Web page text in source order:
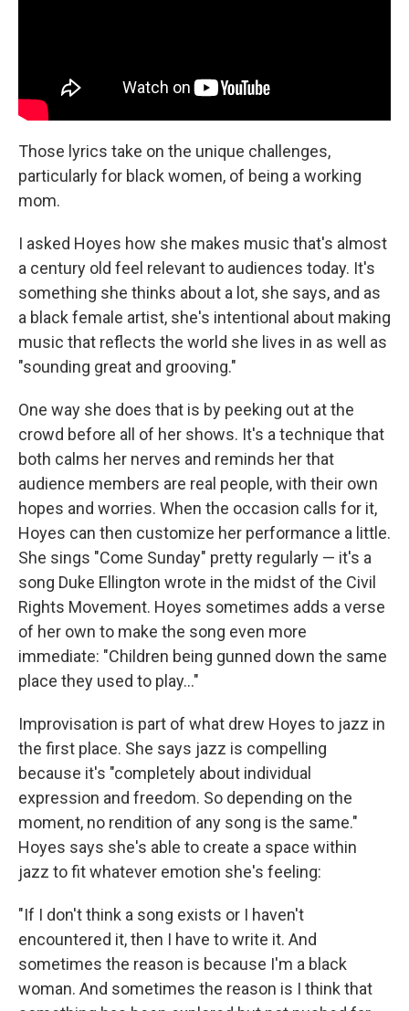
Those lyrics take on the unique challenges,
particularly for black women, of being a working
mom.
I asked Hoyes how she makes music that's almost
a century old feel relevant to audiences today. It's
something she thinks about a lot, she says, and as
a black female artist, she's intentional about making
music that reflects the world she lives in as well as
"sounding great and grooving."
One way she does that is by peeking out at the
crowd before all of her shows. It's a technique that
both calms her nerves and reminds her that
audience members are real people, with their own
hopes and worries. When the occasion calls for it,
Hoyes can then customize her performance a little.
She sings "Come Sunday" pretty regularly — it's a
song Duke Ellington wrote in the midst of the Civil
Rights Movement. Hoyes sometimes adds a verse
of her own to make the song even more
immediate: "Children being gunned down the same
place they used to play..."
Improvisation is part of what drew Hoyes to jazz in
the first place. She says jazz is compelling
because it's "completely about individual
expression and freedom. So depending on the
moment, no rendition of any song is the same."
Hoyes says she's able to create a space within
jazz to fit whatever emotion she's feeling:
"If I don't think a song exists or I haven't
encountered it, then I have to write it. And
sometimes the reason is because I'm a black
woman. And sometimes the reason is I think that